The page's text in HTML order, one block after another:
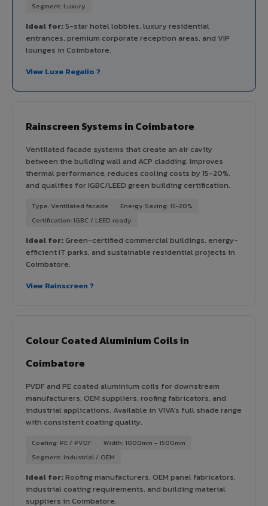
Segment: Luxury
Ideal for:5-star hotel lobbies, luxury residential
entrances, premium corporate reception areas, and VIP
lounges in Coimbatore.
View Luxe Regalio ?
Rainscreen Systems in Coimbatore
Ventilated facade systems that create an air cavity
between the building wall and ACP cladding. Improves
thermal performance, reduces cooling costs by 15-20%,
and qualifies for IGBC/LEED green building certification.
Type: Ventilated facade
Energy Saving: 15-20%
Certification: IGBC / LEED ready
Ideal for:Green-certified commercial buildings, energy-
efficient IT parks, and sustainable residential projects in
Coimbatore.
View Rainscreen ?
Colour Coated Aluminium Coils in
Coimbatore
PVDF and PE coated aluminium coils for downstream
manufacturers, OEM suppliers, roofing fabricators, and
industrial applications. Available in VIVA's full shade range
with consistent coating quality.
Coating: PE / PVDF
Width: 1000mm - 1500mm
Segment: Industrial / OEM
Ideal for:Roofing manufacturers, OEM panel fabricators,
industrial coating requirements, and building material
suppliers in Coimbatore.